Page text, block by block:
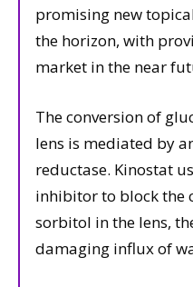
promising new
the horizon, with
market in the near
The conversion of
lens is mediated by
reductase. Kinostat
inhibitor to block the
sorbitol in the lens,
damaging influx of